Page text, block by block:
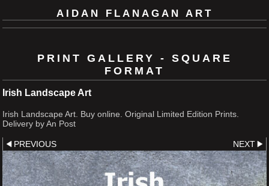
AIDAN FLANAGAN ART
PRINT GALLERY - SQUARE
FORMAT
Irish Landscape Art
Irish Landscape Art. Buy online. Original Limited Edition Prints.
Delivery by An Post
PREVIOUS NEXT